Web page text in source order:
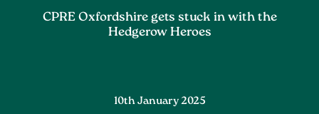
CPRE Oxfordshire gets stuck in with the
Hedgerow Heroes
10th January 2025